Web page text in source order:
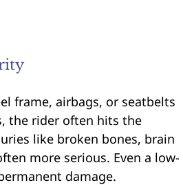
frame, airbags, or seatbelts
the rider often hits the
like broken bones, brain
more serious. Even a low-
damage.